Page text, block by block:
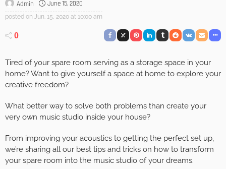
Admin June 15, 2020
posted on Jun. 15, 2020 at 10:00 am
0
Tired of your spare room serving as a storage space in your
home? Want to give yourself a space at home to explore your
creative freedom?
What better way to solve both problems than create your
very own music studio inside your house?
From improving your acoustics to getting the perfect set up,
we’re sharing all our best tips and tricks on how to transform
your spare room into the music studio of your dreams.